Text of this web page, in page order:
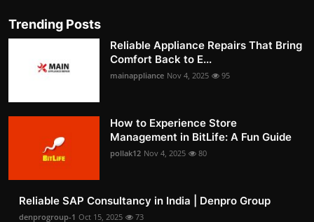
Trending Posts
Reliable Appliance Repairs That Bring
Comfort Back to E...
mainappliance Nov 4, 2025 95
How to Experience Store
Management in BitLife: A Fun Guide
pollak12 Nov 4, 2025 80
Reliable SAP Consultancy in India | Denpro Group
denprogroup-1 Oct 15, 2025 73